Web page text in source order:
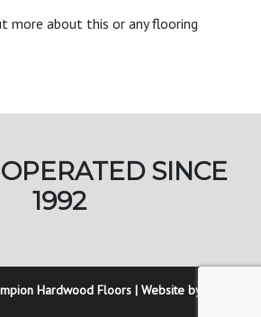
more about this or any flooring
SINCE
1992
Hardwood Floors | Website by